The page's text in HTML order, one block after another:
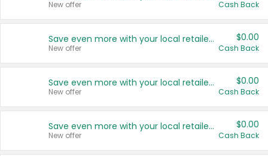
New offer Cash Back
Save even more with your local retailers
New offer
$0.00
Cash Back
Save even more with your local retailers
New offer
$0.00
Cash Back
Save even more with your local retailers
New offer
$0.00
Cash Back